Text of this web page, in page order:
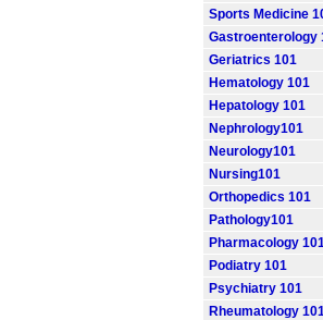
Sports Medicine
Gastroenterology
Geriatrics 101
Hematology 101
Hepatology 101
Nephrology101
Neurology101
Nursing101
Orthopedics 101
Pathology101
Pharmacology
Podiatry 101
Psychiatry 101
Rheumatology